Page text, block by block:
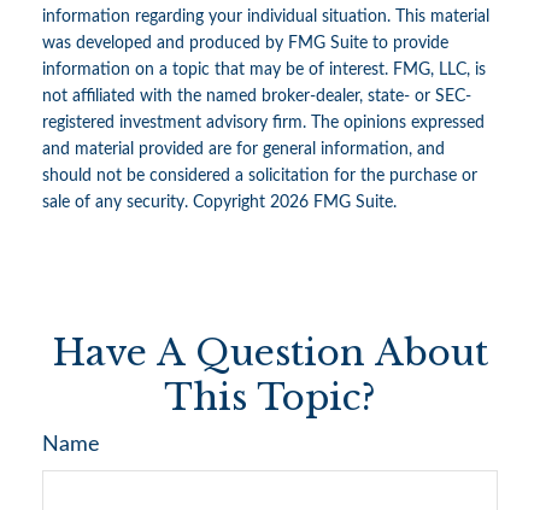
information regarding your individual situation. This material
was developed and produced by FMG Suite to provide
information on a topic that may be of interest. FMG, LLC, is
not affiliated with the named broker-dealer, state- or SEC-
registered investment advisory firm. The opinions expressed
and material provided are for general information, and
should not be considered a solicitation for the purchase or
sale of any security. Copyright 2026 FMG Suite.
Have A Question About
This Topic?
Name